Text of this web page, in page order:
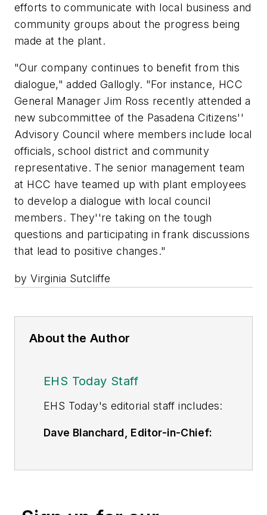
efforts to communicate with local business and
community groups about the progress being
made at the plant.
"Our company continues to benefit from this
dialogue," added Gallogly. "For instance, HCC
General Manager Jim Ross recently attended a
new subcommittee of the Pasadena Citizens''
Advisory Council where members include local
officials, school district and community
representative. The senior management team
at HCC have teamed up with plant employees
to develop a dialogue with local council
members. They''re taking on the tough
questions and participating in frank discussions
that lead to positive changes."
by Virginia Sutcliffe
About the Author
EHS Today Staff
EHS Today's editorial staff includes:
Dave Blanchard, Editor-in-Chief: